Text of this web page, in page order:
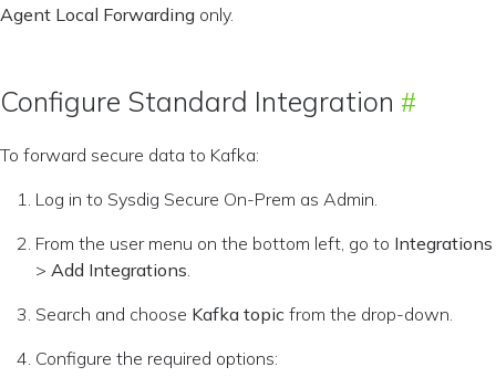
Agent Local Forwarding only.
Configure Standard Integration
To forward secure data to Kafka:
Log in to Sysdig Secure On-Prem as Admin.
From the user menu on the bottom left, go to Integrations
> Add Integrations.
Search and choose Kafka topic from the drop-down.
Configure the required options: